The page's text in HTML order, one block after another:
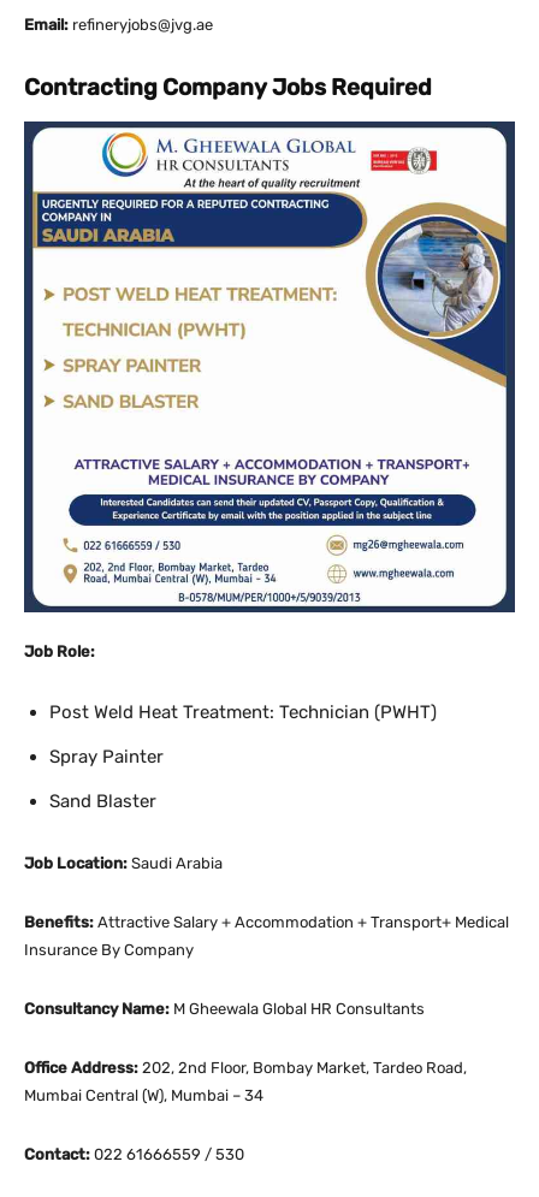
Email: refineryjobs@jvg.ae
Contracting Company Jobs Required
Job Role:
Post Weld Heat Treatment: Technician (PWHT)
Spray Painter
Sand Blaster
Job Location: Saudi Arabia
Benefits: Attractive Salary + Accommodation + Transport+ Medical
Insurance By Company
Consultancy Name: M Gheewala Global HR Consultants
Office Address: 202, 2nd Floor, Bombay Market, Tardeo Road,
Mumbai Central (W), Mumbai – 34
Contact: 022 61666559 / 530